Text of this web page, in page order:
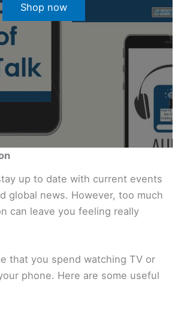
Shop now
up to date with current events
global news. However, too much
can leave you feeling really
that you spend watching TV or
phone. Here are some useful